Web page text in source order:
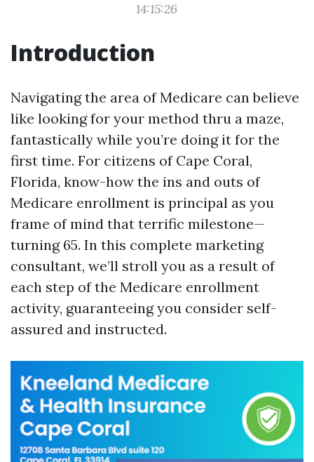
14:15:26
Introduction
Navigating the area of Medicare can believe
like looking for your method thru a maze,
fantastically while you’re doing it for the
first time. For citizens of Cape Coral,
Florida, know-how the ins and outs of
Medicare enrollment is principal as you
frame of mind that terrific milestone—
turning 65. In this complete marketing
consultant, we’ll stroll you as a result of
each step of the Medicare enrollment
activity, guaranteeing you consider self-
assured and instructed.